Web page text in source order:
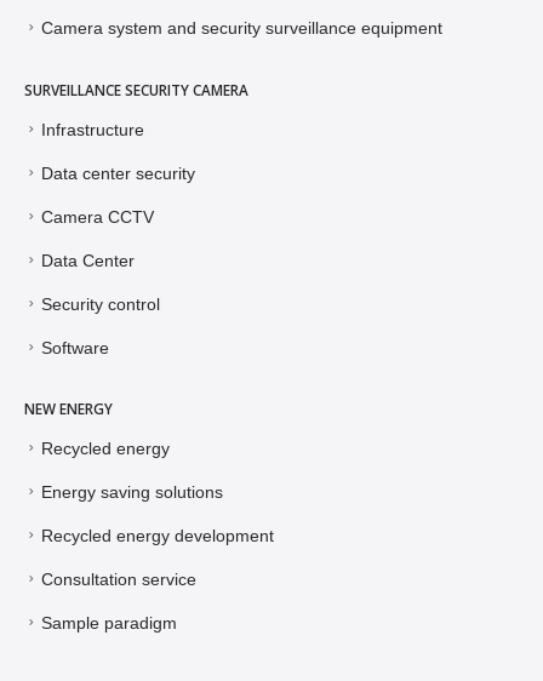
Camera system and security surveillance equipment
SURVEILLANCE SECURITY CAMERA
Infrastructure
Data center security
Camera CCTV
Data Center
Security control
Software
NEW ENERGY
Recycled energy
Energy saving solutions
Recycled energy development
Consultation service
Sample paradigm